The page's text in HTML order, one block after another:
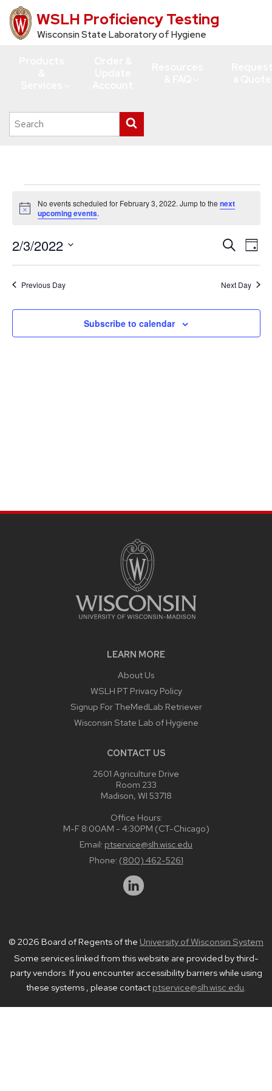
Skip
to
WSLH Proficiency Testing
Wisconsin State Laboratory of Hygiene
Search
this
search
for
3,
2022
Notice
No events scheduled for February 3, 2022. Jump to the next
upcoming events.
Events
Search
and
SearchDay
2/3/2022
Select
Previous Day Next Day
Subscribe to calendar
LEARN MORE
About Us
WSLH PT Privacy Policy
Signup For TheMedLab Retriever
Wisconsin State Lab of Hygiene
CONTACT US
2601 Agriculture Drive
Room 233
Madison, WI 53718
Office Hours:
M-F 8:00AM - 4:30PM (CT-Chicago)
Email: ptservice@slh.wisc.edu
Phone: (800) 462-5261
© 2026 Board of Regents of the University of Wisconsin System
Some services linked from this website are provided by third-
party vendors. If you encounter accessibility barriers while using
these systems , please contact ptservice@slh.wisc.edu.